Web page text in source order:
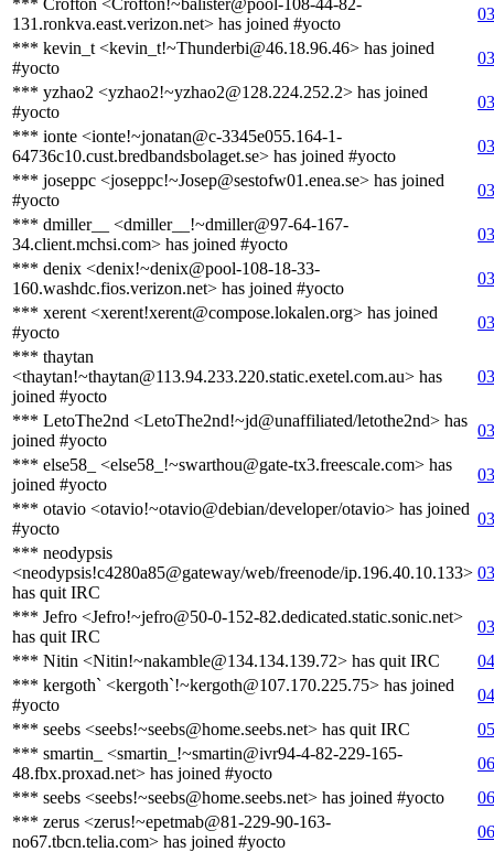
131.ronkva.east.verizon.net> has joined #yocto
*** kevin_t <kevin_t!~Thunderbi@46.18.96.46> has joined
#yocto
*** yzhao2 <yzhao2!~yzhao2@128.224.252.2> has joined
#yocto
*** ionte <ionte!~jonatan@c-3345e055.164-1-
64736c10.cust.bredbandsbolaget.se> has joined #yocto
*** joseppc <joseppc!~Josep@sestofw01.enea.se> has joined
#yocto
*** dmiller__ <dmiller__!~dmiller@97-64-167-
34.client.mchsi.com> has joined #yocto
*** denix <denix!~denix@pool-108-18-33-
160.washdc.fios.verizon.net> has joined #yocto
*** xerent <xerent!xerent@compose.lokalen.org> has joined
#yocto
*** thaytan
<thaytan!~thaytan@113.94.233.220.static.exetel.com.au> has
joined #yocto
*** LetoThe2nd <LetoThe2nd!~jd@unaffiliated/letothe2nd> has
joined #yocto
*** else58_ <else58_!~swarthou@gate-tx3.freescale.com> has
joined #yocto
*** otavio <otavio!~otavio@debian/developer/otavio> has joined
#yocto
*** neodypsis
<neodypsis!c4280a85@gateway/web/freenode/ip.196.40.10.133>
has quit IRC
*** Jefro <Jefro!~jefro@50-0-152-82.dedicated.static.sonic.net>
has quit IRC
*** Nitin <Nitin!~nakamble@134.134.139.72> has quit IRC
*** kergoth` <kergoth`!~kergoth@107.170.225.75> has joined
#yocto
*** seebs <seebs!~seebs@home.seebs.net> has quit IRC
*** smartin_ <smartin_!~smartin@ivr94-4-82-229-165-
48.fbx.proxad.net> has joined #yocto
*** seebs <seebs!~seebs@home.seebs.net> has joined #yocto
*** zerus <zerus!~epetmab@81-229-90-163-
no67.tbcn.telia.com> has joined #yocto